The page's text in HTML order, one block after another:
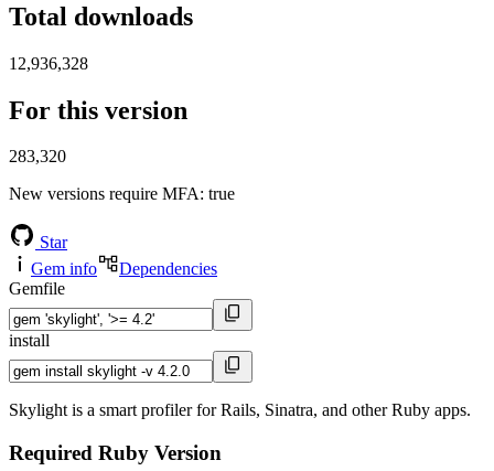
Total downloads
12,936,328
For this version
283,320
New versions require MFA: true
Star
Gem info
Dependencies
Gemfile
install
Skylight is a smart profiler for Rails, Sinatra, and other Ruby apps.
Required Ruby Version